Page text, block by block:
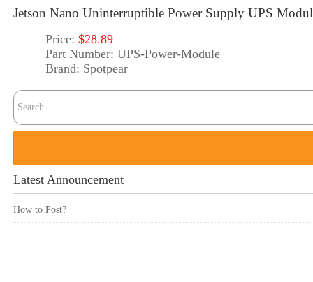
Jetson Nano Uninterruptible Power Supply UPS
Price: $28.89
Part Number: UPS-Power-Module
Brand: Spotpear
Latest Announcement
How to Post?